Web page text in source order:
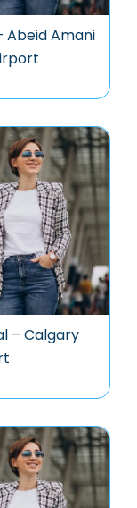
Abeid Amani
– Calgary